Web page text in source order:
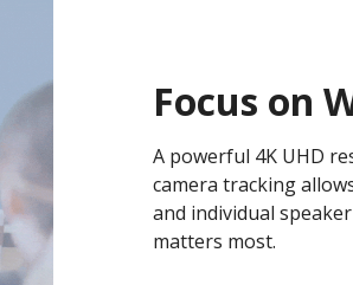
Focus on
A powerful 4K UHD
camera tracking
and individual
matters most.